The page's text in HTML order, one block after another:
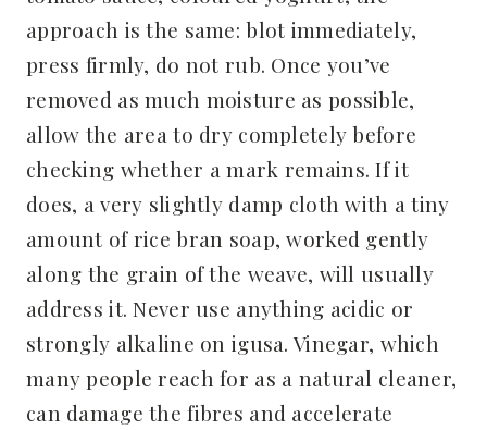
approach is the same: blot immediately,
press firmly, do not rub. Once you’ve
removed as much moisture as possible,
allow the area to dry completely before
checking whether a mark remains. If it
does, a very slightly damp cloth with a tiny
amount of rice bran soap, worked gently
along the grain of the weave, will usually
address it. Never use anything acidic or
strongly alkaline on igusa. Vinegar, which
many people reach for as a natural cleaner,
can damage the fibres and accelerate